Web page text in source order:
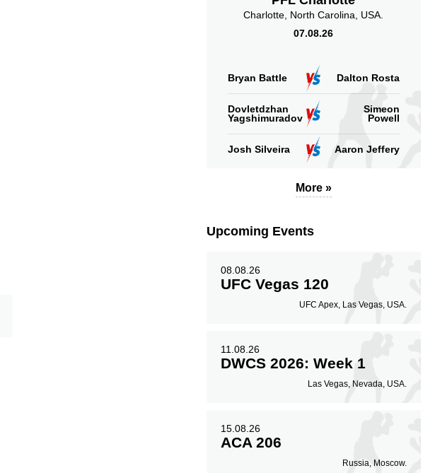
Charlotte, North Carolina, USA.
07.08.26
Bryan Battle Dalton Rosta
Dovletdzhan
Yagshimuradov
Simeon
Powell
Josh Silveira Aaron Jeffery
More »
Upcoming Events
08.08.26
UFC Vegas 120
UFC Apex, Las Vegas, USA.
11.08.26
DWCS 2026: Week 1
Las Vegas, Nevada, USA.
15.08.26
ACA 206
Russia, Moscow.